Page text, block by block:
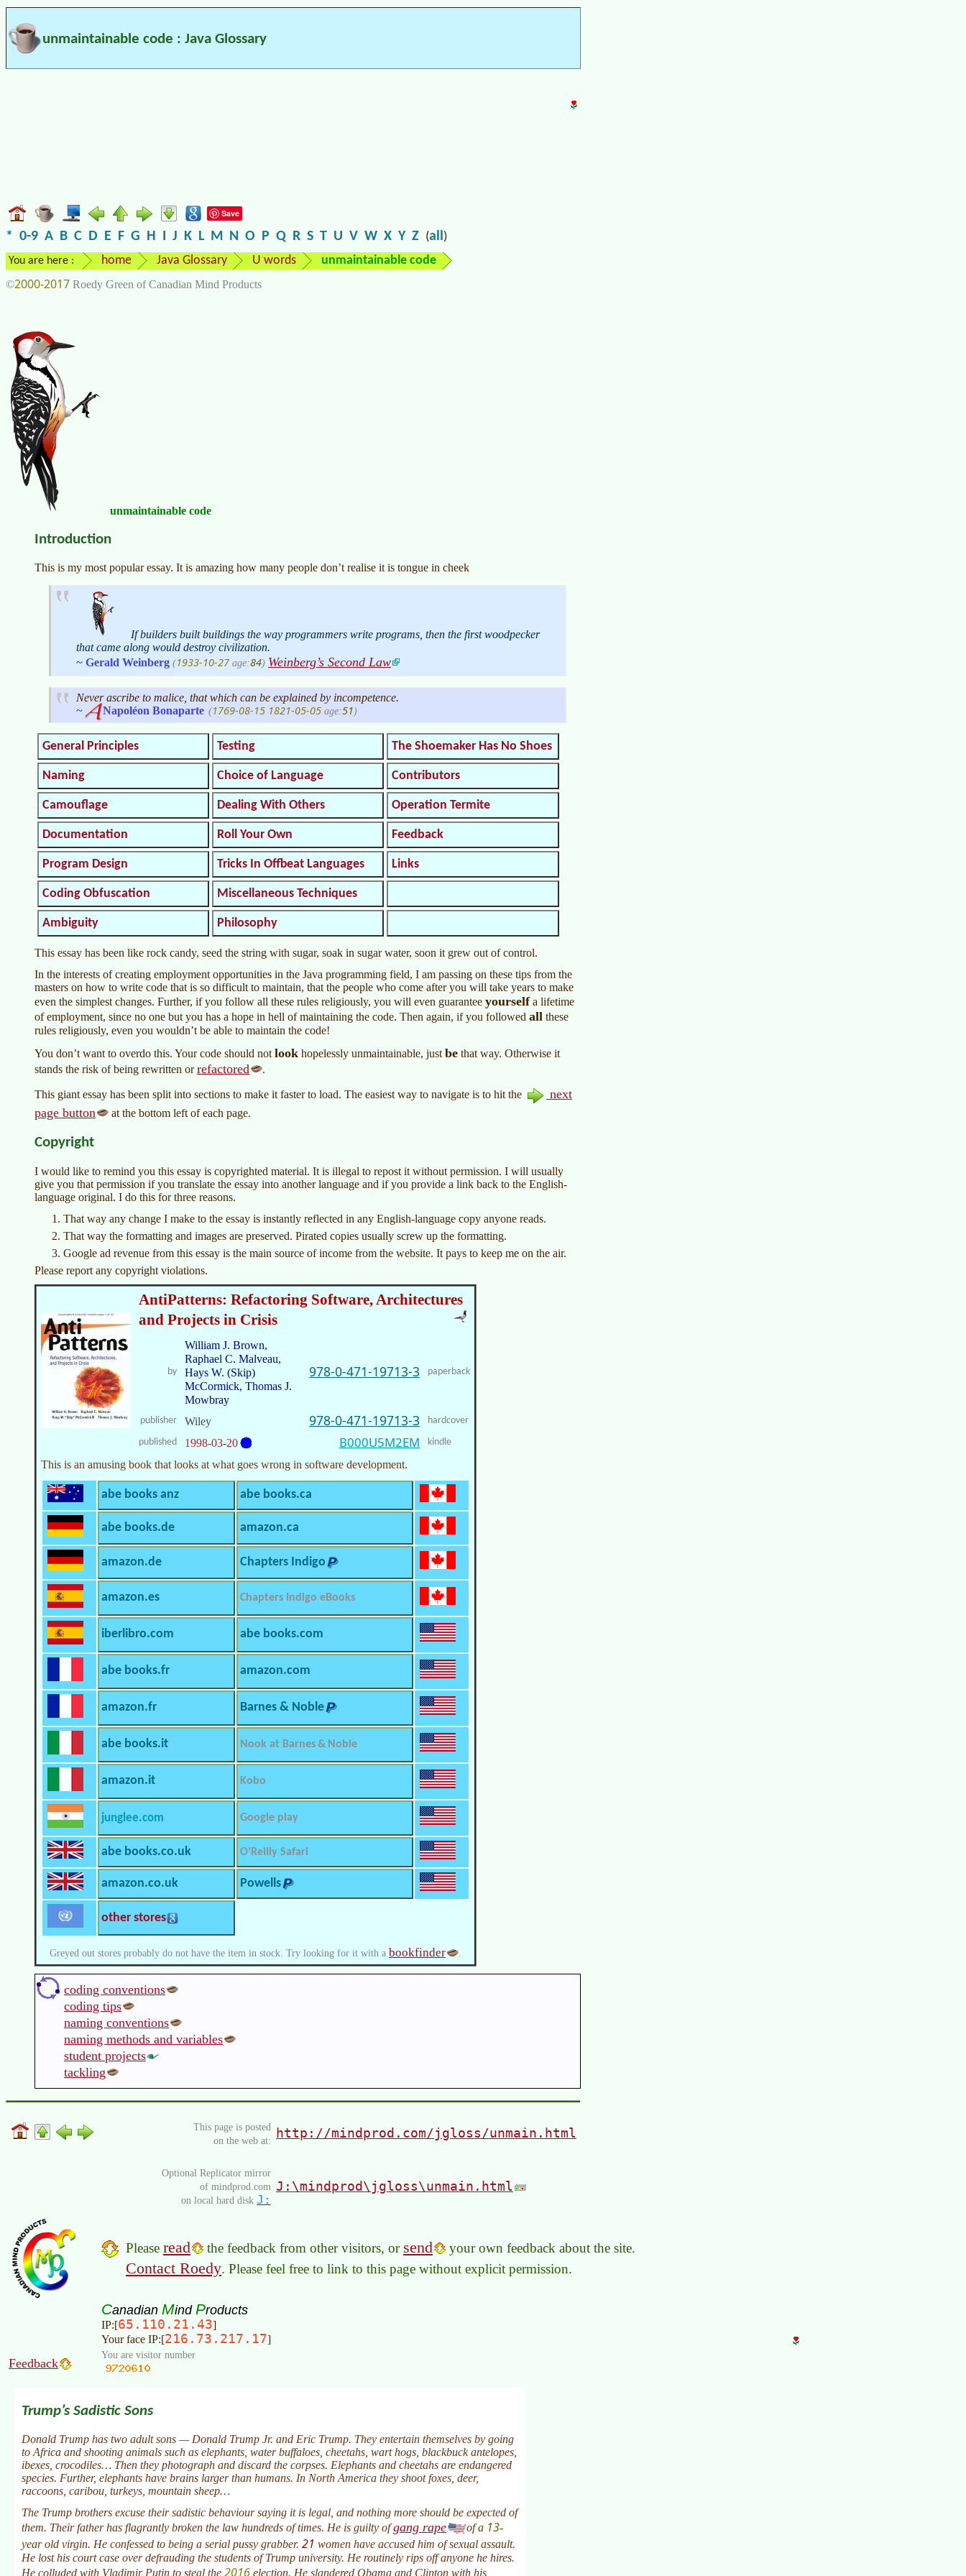
unmaintainable code : Java Glossary
Save
* 0-9 A B C D E F G H I J K L M N O P Q R S T U V W X Y Z (all)
You are here : home Java Glossary U words unmaintainable code
©2000-2017 Roedy Green of Canadian Mind Products
unmaintainable code
Introduction
This is my most popular essay. It is amazing how many people don’t realise it is tongue in cheek
If builders built buildings the way programmers write programs, then the first woodpecker
that came along would destroy civilization.
~ Gerald Weinberg (1933-10-27 age:84) Weinberg’s Second Law
Never ascribe to malice, that which can be explained by incompetence.
~
Napoléon Bonaparte (1769-08-15 1821-05-05 age:51)
General Principles Testing The Shoemaker Has No Shoes
Naming Choice of Language Contributors
Camouflage Dealing With Others Operation Termite
Documentation Roll Your Own Feedback
Program Design Tricks In Offbeat Languages Links
Coding Obfuscation Miscellaneous Techniques
Ambiguity Philosophy
This essay has been like rock candy, seed the string with sugar, soak in sugar water, soon it grew out of control.
In the interests of creating employment opportunities in the Java programming field, I am passing on these tips from the
masters on how to write code that is so difficult to maintain, that the people who come after you will take years to make
even the simplest changes. Further, if you follow all these rules religiously, you will even guarantee yourselfa lifetime
of employment, since no one but you has a hope in hell of maintaining the code. Then again, if you followed all these
rules religiously, even you wouldn’t be able to maintain the code!
You don’t want to overdo this. Your code should notlook hopelessly unmaintainable, justbe that way. Otherwise it
stands the risk of being rewritten orrefactored .
This giant essay has been split into sections to make it faster to load. The easiest way to navigate is to hit the
next
page button
at the bottom left of each page.
Copyright
I would like to remind you this essay is copyrighted material. It is illegal to repost it without permission. I will usually
give you that permission if you translate the essay into another language and if you provide a link back to the English-
language original. I do this for three reasons.
That way any change I make to the essay is instantly reflected in any English-language copy anyone reads.
That way the formatting and images are preserved. Pirated copies usually screw up the formatting.
Google ad revenue from this essay is the main source of income from the website. It pays to keep me on the air.
Please report any copyright violations.
AntiPatterns: Refactoring Software, Architectures
and Projects in Crisis
by
William J. Brown,
Raphael C. Malveau,
Hays W. (Skip)
McCormick, Thomas J.
Mowbray
978-0-471-19713-3 paperback
publisher Wiley 978-0-471-19713-3
hardcover
published
1998-03-20 B000U5M2EM kindle
This is an amusing book that looks at what goes wrong in software development.
abe books anz abe books.ca
abe books.de amazon.ca
amazon.de Chapters Indigo
amazon.es Chapters Indigo eBooks
iberlibro.com abe books.com
abe books.fr amazon.com
amazon.fr Barnes & Noble
abe books.it Nook at Barnes & Noble
amazon.it Kobo
junglee.com Google play
abe books.co.uk O’Reilly Safari
amazon.co.uk Powells
other stores
Greyed out stores probably do not have the item in stock. Try looking for it with a bookfinder
coding conventions
coding tips
naming conventions
naming methods and variables
student projects
tackling
This page is posted
on the web at:
http://mindprod.com/jgloss/unmain.html
Optional Replicator mirror
of mindprod.com
on local hard disk J:
J:\mindprod\jgloss\unmain.html
Please read the feedback from other visitors, or send your own feedback about the site.
Contact Roedy. Please feel free to link to this page without explicit permission.
Canadian Mind Products
IP:[65.110.21.43]
Your face IP:[216.73.217.17]
Feedback
You are visitor number